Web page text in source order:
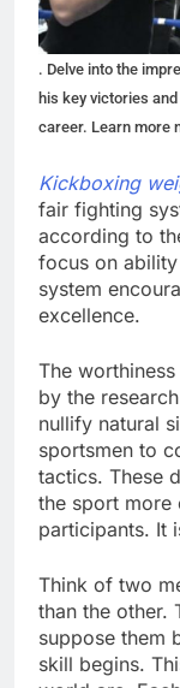
. Delve into the
his key victories
career. Learn more
Kickboxing
fair fighting
according to
focus on
system
excellence.
The
by the
nullify natural
sportsmen to
tactics. These
the sport more
participants. It
Think of two
than the other.
suppose them
skill begins.